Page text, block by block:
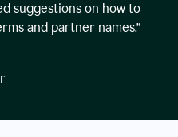
suggestions on how to
and partner names.”